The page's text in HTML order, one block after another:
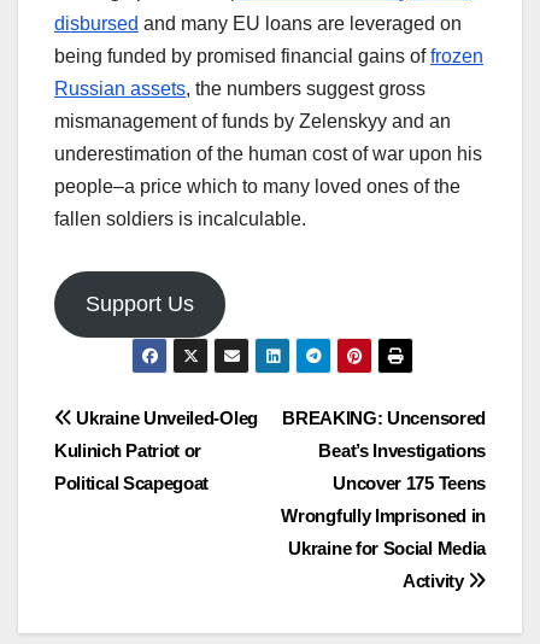
disbursed and many EU loans are leveraged on
being funded by promised financial gains offrozen
Russian assets, the numbers suggest gross
mismanagement of funds by Zelenskyy and an
underestimation of the human cost of war upon his
people–a price which to many loved ones of the
fallen soldiers is incalculable.
Support Us
Post
navigation
BREAKING: Uncensored
Beat’s Investigations
Uncover 175 Teens
Wrongfully Imprisoned in
Ukraine for Social Media
Activity
Ukraine Unveiled-Oleg
Kulinich Patriot or
Political Scapegoat